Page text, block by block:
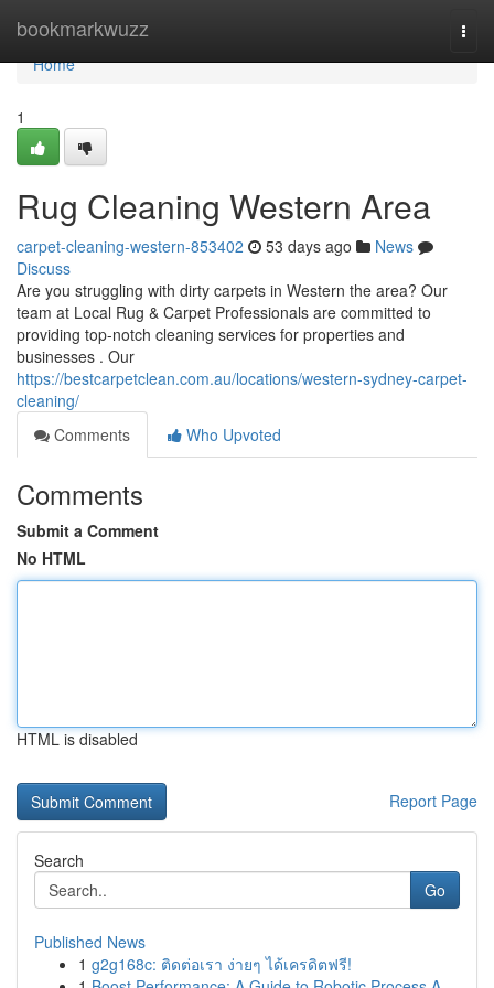
bookmarkwuzz
Home
Home
1
Rug Cleaning Western Area
carpet-cleaning-western-853402 53 days ago
News
Discuss
Are you struggling with dirty carpets in Western the area? Our
team at Local Rug & Carpet Professionals are committed to
providing top-notch cleaning services for properties and
businesses . Our
https://bestcarpetclean.com.au/locations/western-sydney-carpet-
cleaning/
Comments
Who Upvoted
Comments
Submit a Comment
No HTML
HTML is disabled
Report Page
Search
Go
Published News
1 g2g168c: ติดต่อเรา ง่ายๆ ได้เครดิตฟรี!